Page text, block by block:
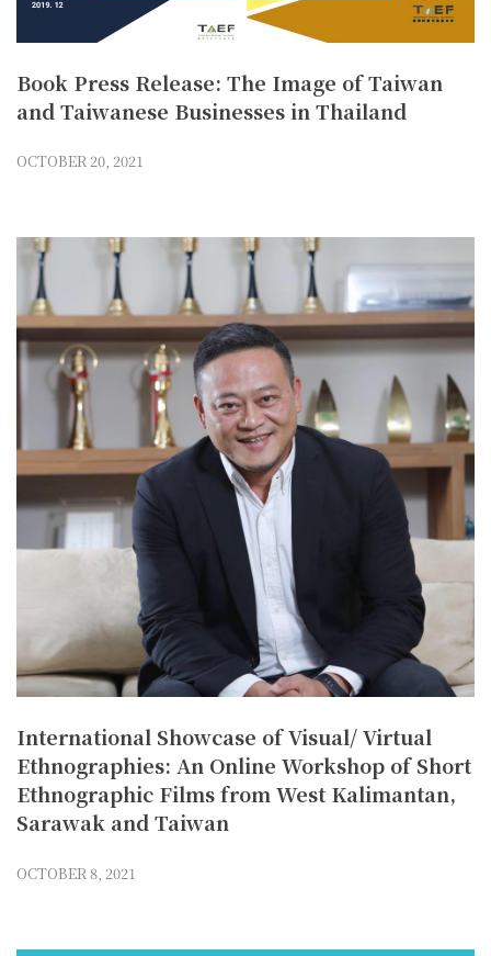
Book Press Release: The Image of Taiwan
and Taiwanese Businesses in Thailand
OCTOBER 20, 2021
International Showcase of Visual/ Virtual
Ethnographies: An Online Workshop of Short
Ethnographic Films from West Kalimantan,
Sarawak and Taiwan
OCTOBER 8, 2021